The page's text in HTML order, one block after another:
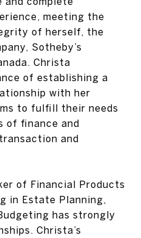
meeting the
of herself, the
Sotheby’s
Christa
of establishing a
with her
to fulfill their needs
of finance and
and
of Financial Products
in Estate Planning,
has strongly
Christa’s